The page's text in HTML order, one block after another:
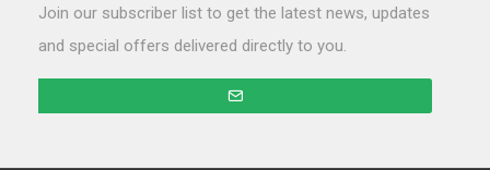
Join our subscriber list to get the latest news, updates
and special offers delivered directly to you.